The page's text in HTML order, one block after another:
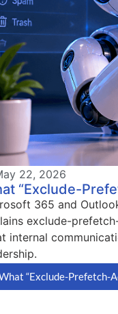
22, 2026
“Exclude-
365 and
exclude-
internal
“Exclude-Prefetch-